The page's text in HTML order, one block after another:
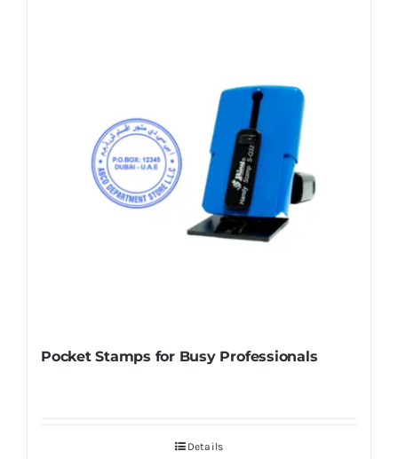
Pocket Stamps for Busy Professionals
Details